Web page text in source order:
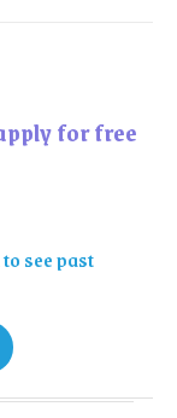
for free
see past